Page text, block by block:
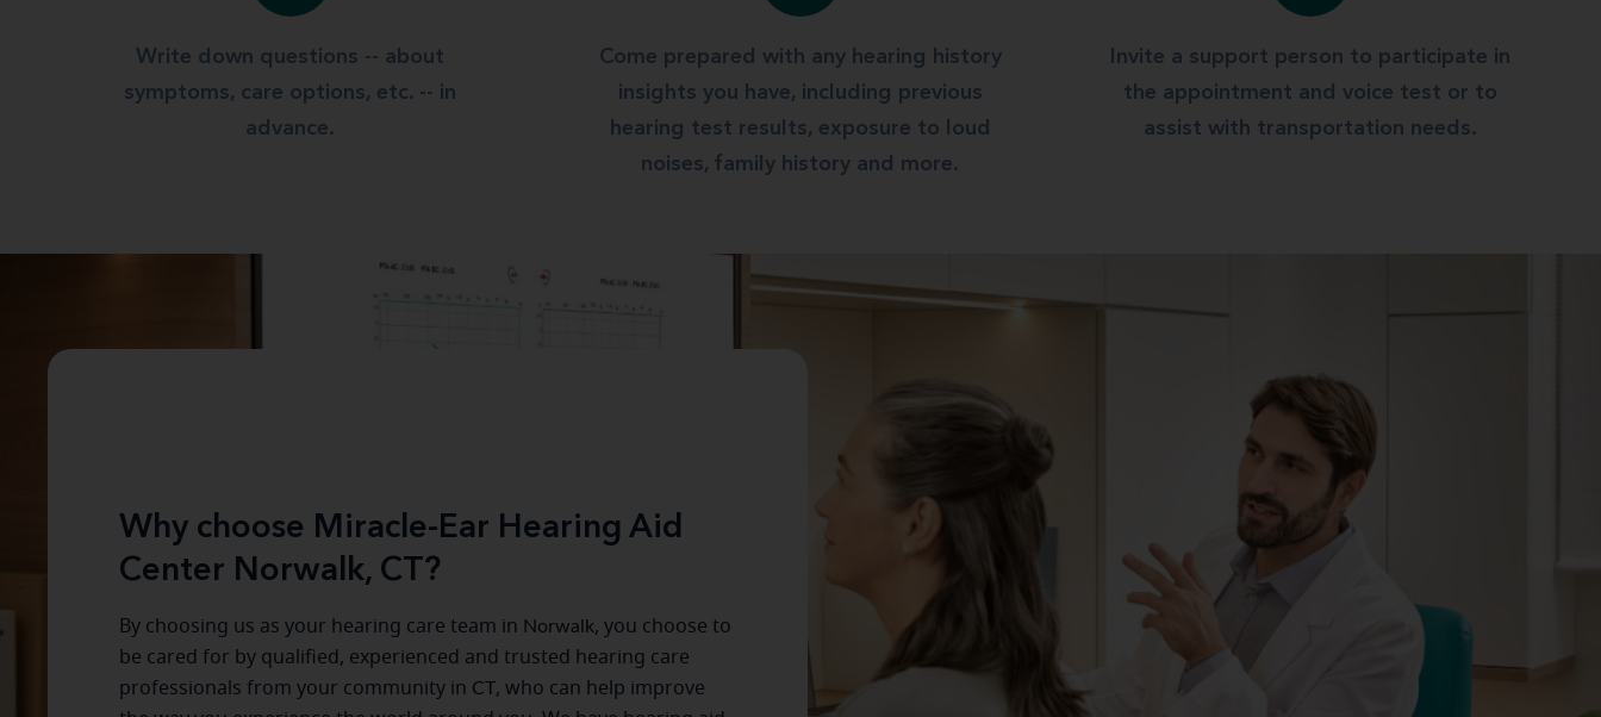
Write down questions -- about
symptoms, care options, etc. -- in
advance.
Come prepared with any hearing history
insights you have, including previous
hearing test results, exposure to loud
noises, family history and more.
Invite a support person to participate in
the appointment and voice test or to
assist with transportation needs.
Why choose Miracle-Ear Hearing Aid
Center Norwalk, CT?
By choosing us as your hearing care team in Norwalk, you choose to
be cared for by qualified, experienced and trusted hearing care
professionals from your community in CT, who can help improve